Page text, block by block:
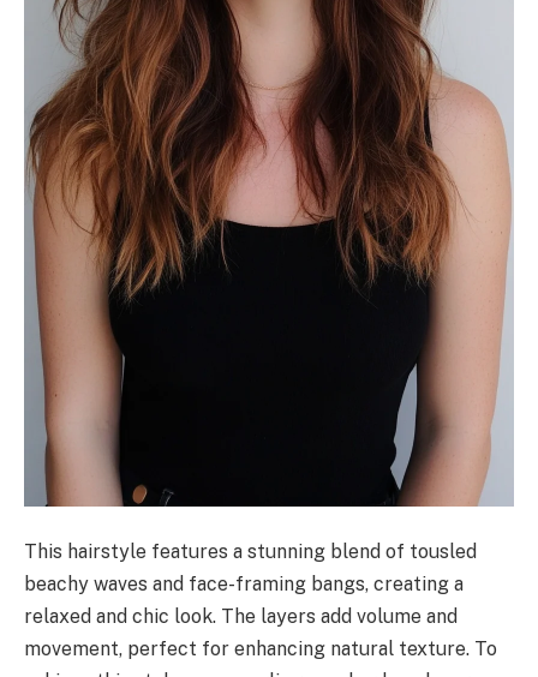
This hairstyle features a stunning blend of tousled
beachy waves and face-framing bangs, creating a
relaxed and chic look. The layers add volume and
movement, perfect for enhancing natural texture. To